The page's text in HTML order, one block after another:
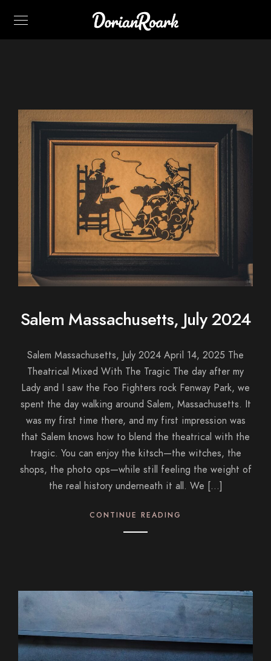
Salem Massachusetts, July 2024
Salem Massachusetts, July 2024 April 14, 2025 The
Theatrical Mixed With The Tragic The day after my
Lady and I saw the Foo Fighters rock Fenway Park, we
spent the day walking around Salem, Massachusetts. It
was my first time there, and my first impression was
that Salem knows how to blend the theatrical with the
tragic. You can enjoy the kitsch—the witches, the
shops, the photo ops—while still feeling the weight of
the real history underneath it all. We […]
CONTINUE READING